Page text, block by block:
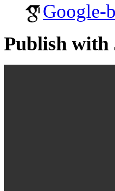
Google-
Publish with